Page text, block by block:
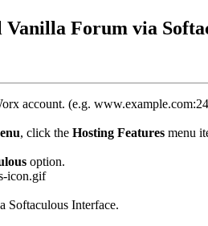
Forum via
account. (e.g.
, click the Hosting Features menu
option.
Softaculous Interface.